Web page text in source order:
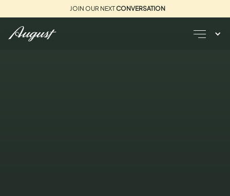
JOIN OUR NEXTCONVERSATION